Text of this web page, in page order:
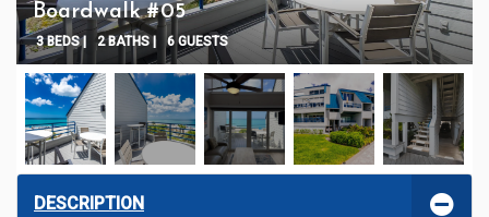
Boardwalk #05
3 BEDS | 2 BATHS | 6 GUESTS
DESCRIPTION